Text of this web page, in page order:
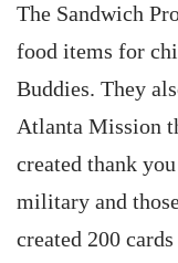
The Sandwich
food items for
Buddies. They
Atlanta Mission
created thank
military and
created 200